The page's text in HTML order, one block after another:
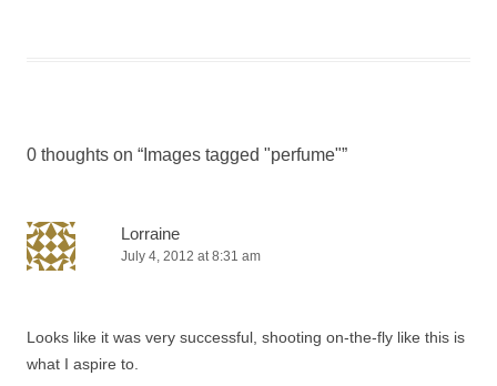
0 thoughts on “ Images tagged "perfume"”
Lorraine
July 4, 2012 at 8:31 am
Looks like it was very successful, shooting on-the-fly like this is
what I aspire to.